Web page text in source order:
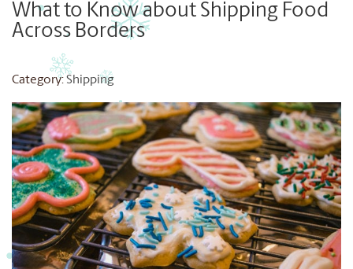
What to Know about Shipping Food
Across Borders
Category:Shipping